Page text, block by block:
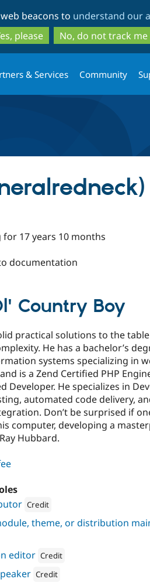
to
main
content
to
search
beacons to understand our
please
No, do not track me
& Services Community
17 years 10 months
documentation
Country Boy
practical solutions to the
He has a bachelor’s
systems specializing in
is a Zend Certified PHP
Developer. He specializes in
automated code delivery,
Don’t be surprised if
computer, developing a
Hubbard.
Credit
Four Kitchens
theme, or distribution
editor Credit
Attribution:
Credit